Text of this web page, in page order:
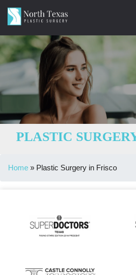
PLASTIC
Home » Plastic Surgery in Frisco